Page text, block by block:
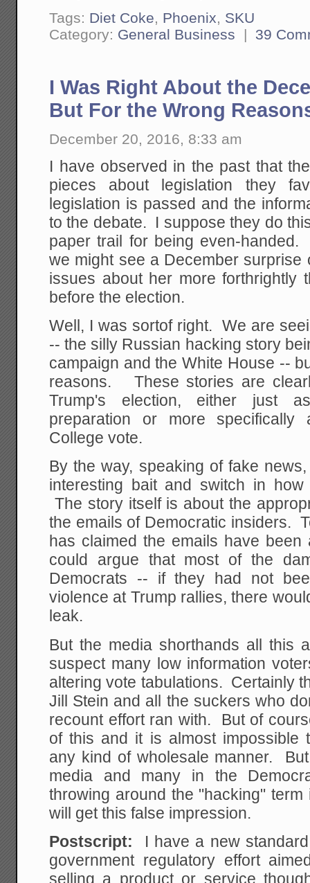
Tags: Diet Coke, Phoenix, SKU
Category: General Business | 39
I Was Right About the
But For the Wrong
December 20, 2016, 8:33 am
I have observed in the past that
pieces about legislation they
legislation is passed and the
to the debate. I suppose they do
paper trail for being even-
we might see a December surprise
issues about her more forthrightly
before the election.
Well, I was sortof right. We are
-- the silly Russian hacking story
campaign and the White House --
reasons. These stories are
Trump's election, either just
preparation or more specifically
College vote.
By the way, speaking of fake
interesting bait and switch in
The story itself is about the
the emails of Democratic insiders.
has claimed the emails have
could argue that most of the
Democrats -- if they had not
violence at Trump rallies, there
leak.
But the media shorthands all this
suspect many low information
altering vote tabulations. Certainly
Jill Stein and all the suckers who
recount effort ran with. But of
of this and it is almost impossible
any kind of wholesale manner.
media and many in the
throwing around the "hacking"
will get this false impression.
Postscript: I have a new
government regulatory effort
selling a product or service